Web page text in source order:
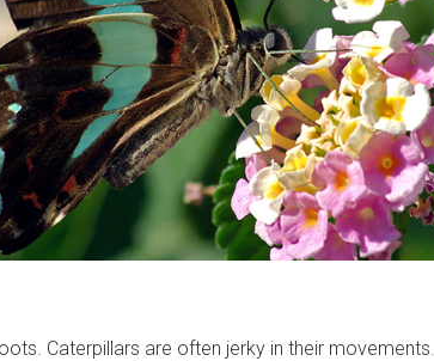
Caterpillars are often jerky in their